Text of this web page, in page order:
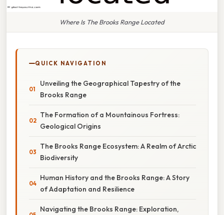
Where Is The Brooks Range Located
QUICK NAVIGATION
Unveiling the Geographical Tapestry of the
Brooks Range
The Formation of a Mountainous Fortress:
Geological Origins
The Brooks Range Ecosystem: A Realm of Arctic
Biodiversity
Human History and the Brooks Range: A Story
of Adaptation and Resilience
Navigating the Brooks Range: Exploration,